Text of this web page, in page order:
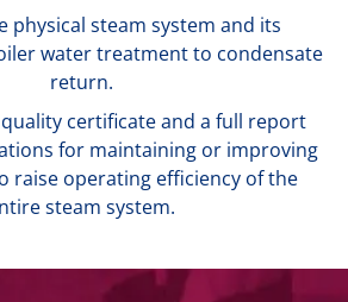
physical steam system and its
water treatment to condensate
return.
certificate and a full report
for maintaining or improving
raise operating efficiency of the
steam system.